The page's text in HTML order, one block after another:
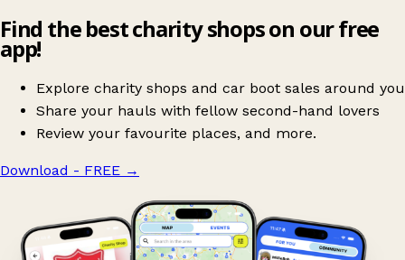
Find the best charity shops on our free
app!
Explore charity shops and car boot sales around you
Share your hauls with fellow second-hand lovers
Review your favourite places, and more.
Download - FREE →